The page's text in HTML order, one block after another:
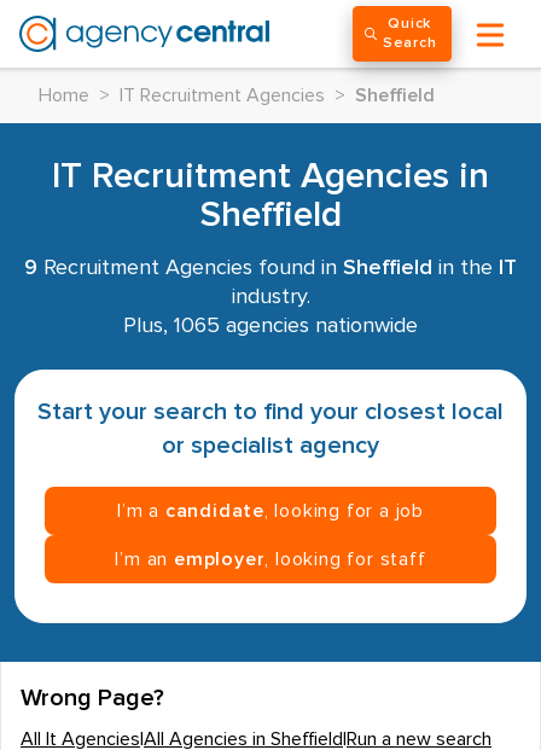
Quick
Search
Home > IT Recruitment Agencies > Sheffield
IT Recruitment Agencies in
Sheffield
9 Recruitment Agencies found in Sheffield in the
IT
industry.
Plus, 1065 agencies nationwide
Start your search to find your closest local
or specialist agency
I’m a candidate , looking for a job
I’m an employer , looking for staff
Wrong Page?
All It Agencies All Agencies in Sheffield Run a new search